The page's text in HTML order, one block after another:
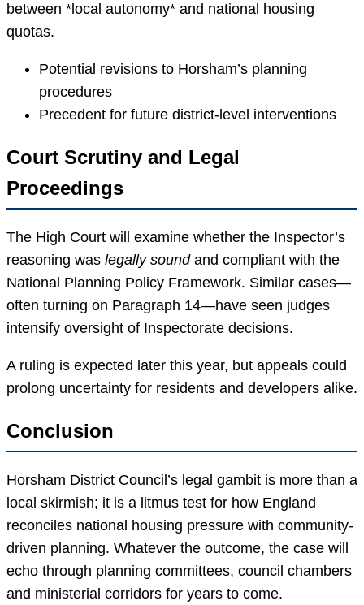
between *local autonomy* and national housing
quotas.
Potential revisions to Horsham’s planning
procedures
Precedent for future district-level interventions
Court Scrutiny and Legal
Proceedings
The High Court will examine whether the Inspector’s
reasoning was legally soundand compliant with the
National Planning Policy Framework. Similar cases—
often turning on Paragraph 14—have seen judges
intensify oversight of Inspectorate decisions.
A ruling is expected later this year, but appeals could
prolong uncertainty for residents and developers alike.
Conclusion
Horsham District Council’s legal gambit is more than a
local skirmish; it is a litmus test for how England
reconciles national housing pressure with community-
driven planning. Whatever the outcome, the case will
echo through planning committees, council chambers
and ministerial corridors for years to come.